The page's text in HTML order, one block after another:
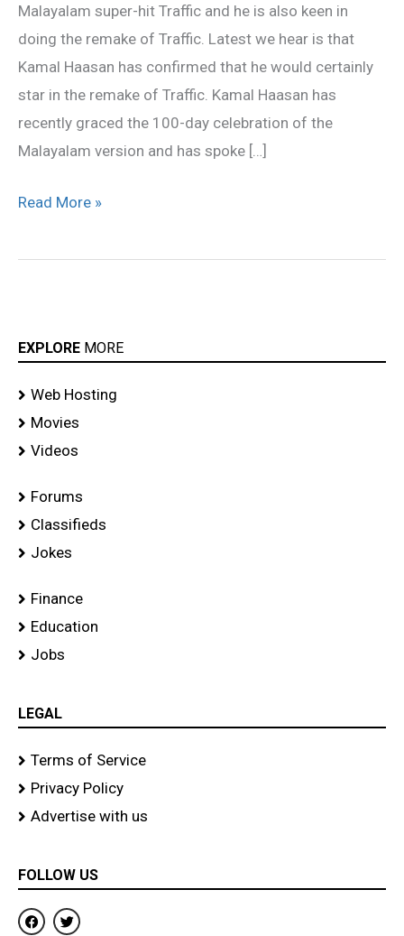
Malayalam super-hit Traffic and he is also keen in
doing the remake of Traffic. Latest we hear is that
Kamal Haasan has confirmed that he would certainly
star in the remake of Traffic. Kamal Haasan has
recently graced the 100-day celebration of the
Malayalam version and has spoke […]
of
Traffic
Read More »
EXPLORE MORE
Web Hosting
Movies
Videos
Forums
Classifieds
Jokes
Finance
Education
Jobs
LEGAL
Terms of Service
Privacy Policy
Advertise with us
FOLLOW US
F
a
T
w